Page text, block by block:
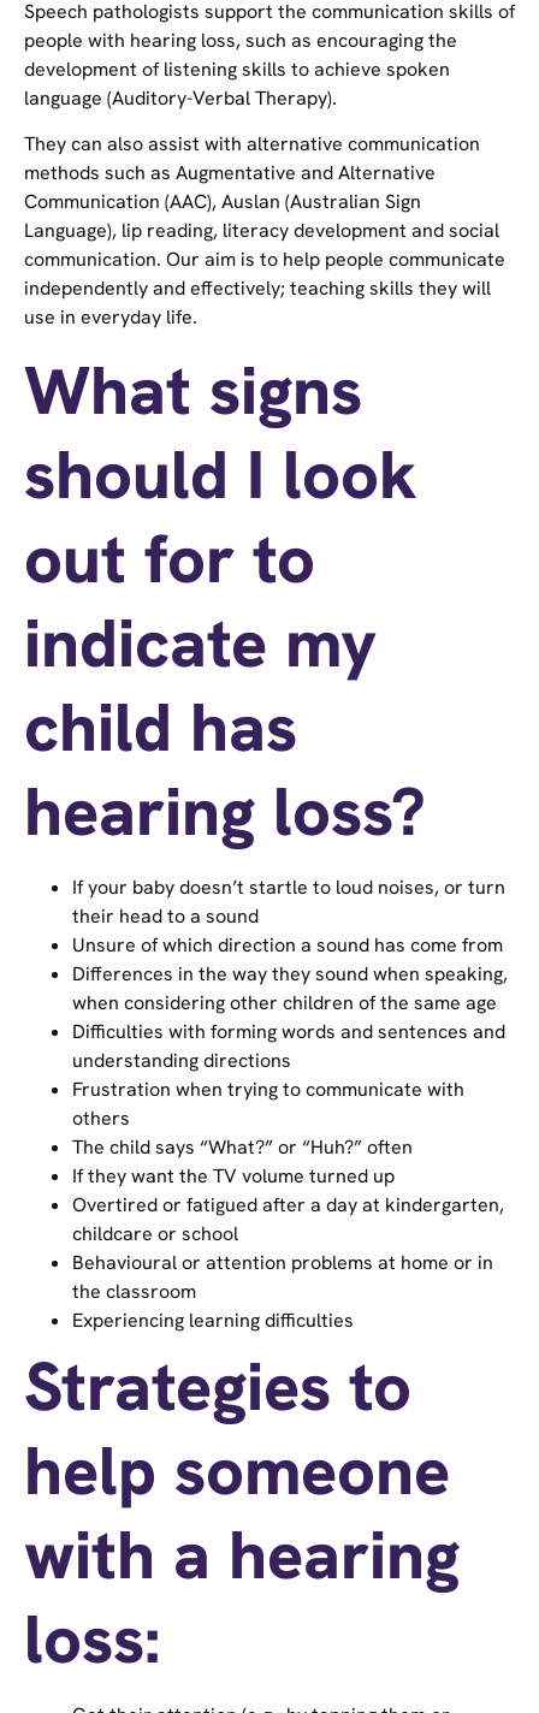
Speech pathologists support the communication skills of
people with hearing loss, such as encouraging the
development of listening skills to achieve spoken
language (Auditory-Verbal Therapy).
They can also assist with alternative communication
methods such as Augmentative and Alternative
Communication (AAC), Auslan (Australian Sign
Language), lip reading, literacy development and social
communication. Our aim is to help people communicate
independently and effectively; teaching skills they will
use in everyday life.
What signs
should I look
out for to
indicate my
child has
hearing loss?
If your baby doesn’t startle to loud noises, or turn
their head to a sound
Unsure of which direction a sound has come from
Differences in the way they sound when speaking,
when considering other children of the same age
Difficulties with forming words and sentences and
understanding directions
Frustration when trying to communicate with
others
The child says “What?” or “Huh?” often
If they want the TV volume turned up
Overtired or fatigued after a day at kindergarten,
childcare or school
Behavioural or attention problems at home or in
the classroom
Experiencing learning difficulties
Strategies to
help someone
with a hearing
loss: